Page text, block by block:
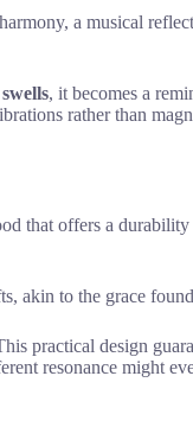
a musical
, it becomes a
rather than
that offers a
akin to the grace
practical design
resonance might